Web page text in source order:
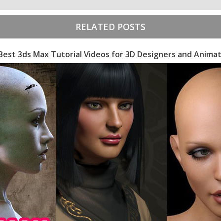
RELATED POSTS
3ds Max Tutorial Videos for 3D Designers and